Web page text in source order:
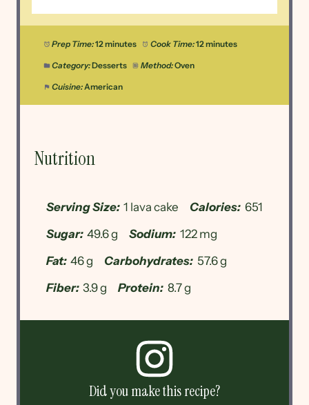
Prep Time:12 minutes Cook Time:12 minutes
Category:Desserts Method:Oven
Cuisine:American
Nutrition
Serving Size: 1 lava cake Calories: 651
Sugar: 49.6 g Sodium: 122 mg
Fat: 46 g Carbohydrates: 57.6 g
Fiber: 3.9 g Protein: 8.7 g
Did you make this recipe?